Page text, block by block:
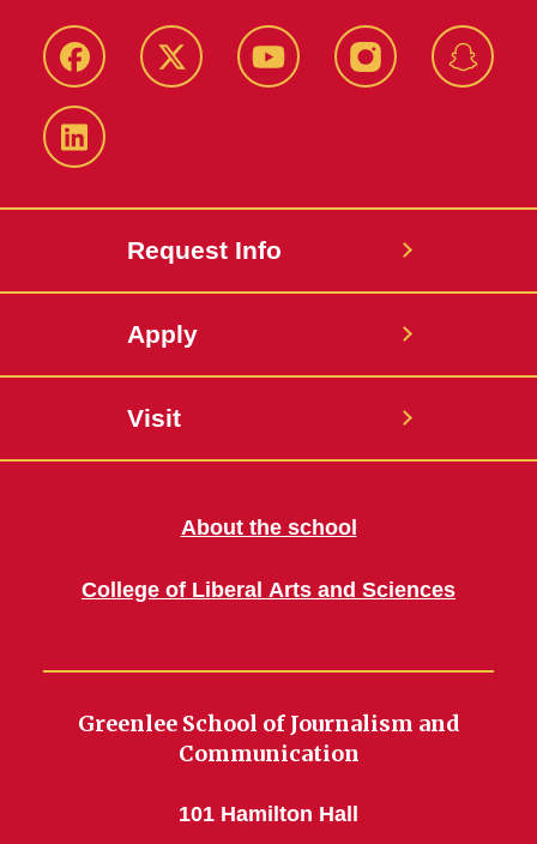
Facebook Twitter YouTube Instagram
LinkedIn
Request Info
Apply
Visit
About the school
College of Liberal Arts and Sciences
Greenlee School of Journalism and
Communication
101 Hamilton Hall